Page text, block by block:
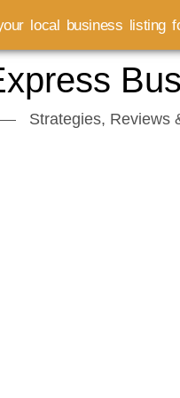
Strategies, Reviews
local business listing